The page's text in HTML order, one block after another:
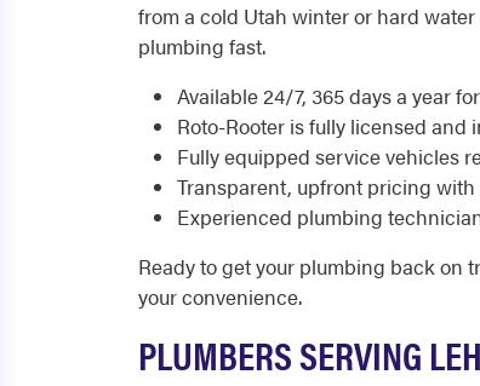
from a cold Utah winter or hard
plumbing fast.
Available 24/7, 365 days a year
Roto-Rooter is fully licensed and
Fully equipped service vehicles
Transparent, upfront pricing
Experienced plumbing
Ready to get your plumbing back on
your convenience.
PLUMBERS SERVING